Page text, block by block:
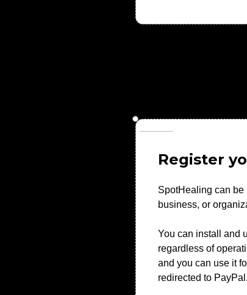
Register
SpotHealing can be
business, or
You can install and
regardless of
and you can use it
redirected to PayPal.